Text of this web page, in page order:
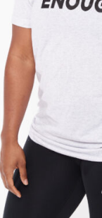
SELECT OPTIONS